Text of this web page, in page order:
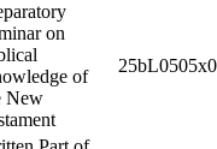
on
of
New